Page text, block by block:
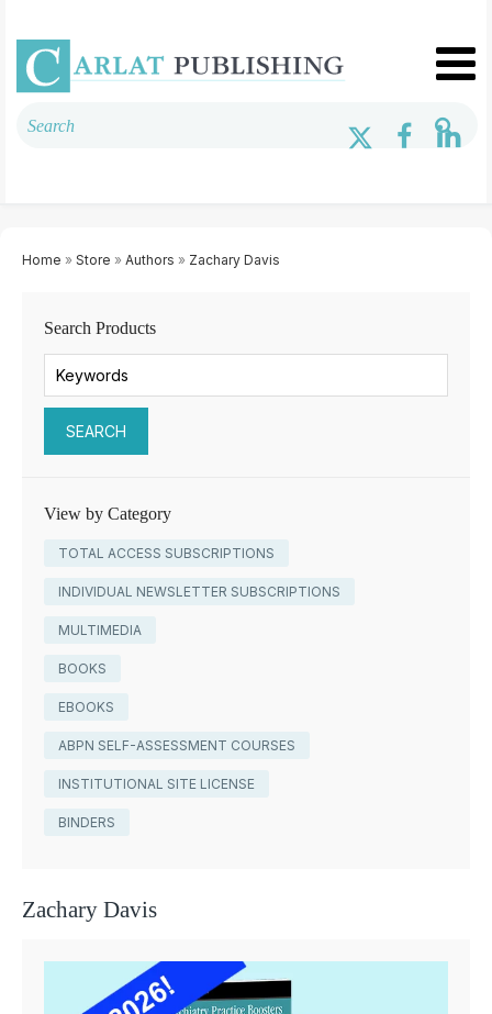
Home » Store » Authors » Zachary Davis
Search Products
View by Category
TOTAL ACCESS SUBSCRIPTIONS
INDIVIDUAL NEWSLETTER SUBSCRIPTIONS
MULTIMEDIA
BOOKS
EBOOKS
ABPN SELF-ASSESSMENT COURSES
INSTITUTIONAL SITE LICENSE
BINDERS
Zachary Davis